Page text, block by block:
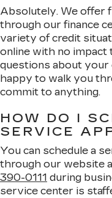
Absolutely. We offer
through our finance
variety of credit
online with no impact
questions about your
happy to walk you
commit to anything.
HOW DO I
SERVICE
You can schedule a
through our website
390-0111 during
service center is